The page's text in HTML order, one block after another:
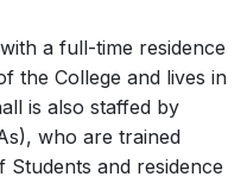
a full-time residence
the College and lives in
is also staffed by
who are trained
Students and residence